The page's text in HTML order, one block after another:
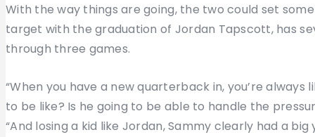
With the way things are going, the two could set
target with the graduation of Jordan Tapscott, has
through three games.
“When you have a new quarterback in, you’re always
to be like? Is he going to be able to handle the
“And losing a kid like Jordan, Sammy clearly had a